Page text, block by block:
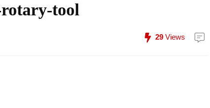
rotary-tool
29 Views